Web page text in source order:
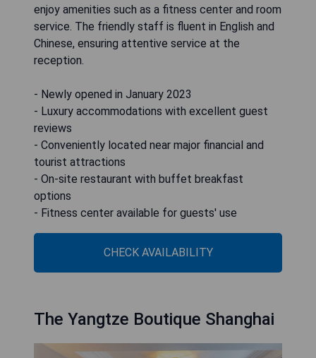
enjoy amenities such as a fitness center and room
service. The friendly staff is fluent in English and
Chinese, ensuring attentive service at the
reception.
- Newly opened in January 2023
- Luxury accommodations with excellent guest
reviews
- Conveniently located near major financial and
tourist attractions
- On-site restaurant with buffet breakfast
options
- Fitness center available for guests' use
CHECK AVAILABILITY
The Yangtze Boutique Shanghai